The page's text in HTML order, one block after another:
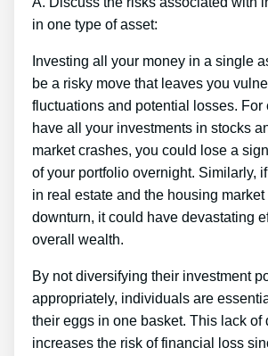
in one type of asset:
Investing all your money in a single
be a risky move that leaves you
fluctuations and potential losses. For
have all your investments in stocks
market crashes, you could lose a
of your portfolio overnight. Similarly,
in real estate and the housing
downturn, it could have devastating
overall wealth.
By not diversifying their investment
appropriately, individuals are
their eggs in one basket. This lack of
increases the risk of financial loss